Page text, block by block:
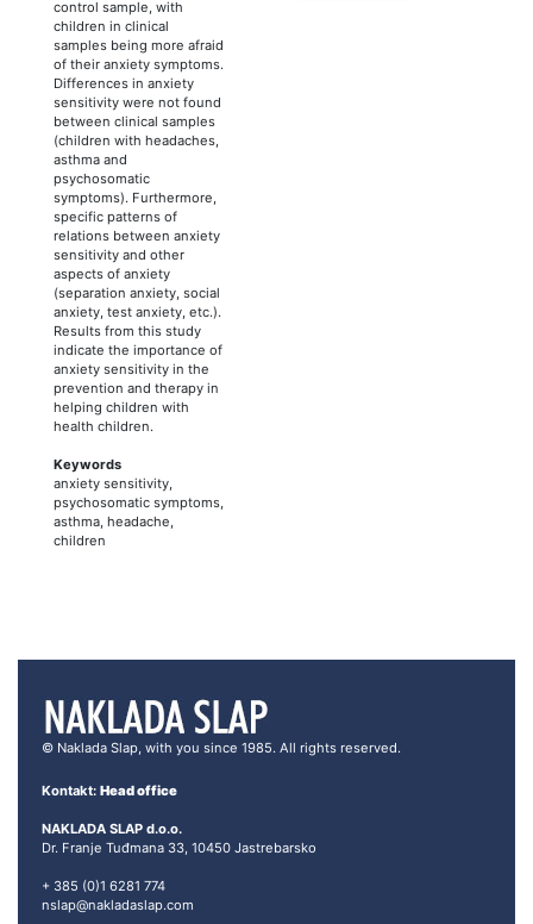
control sample, with
children in clinical
samples being more afraid
of their anxiety symptoms.
Differences in anxiety
sensitivity were not found
between clinical samples
(children with headaches,
asthma and
psychosomatic
symptoms). Furthermore,
specific patterns of
relations between anxiety
sensitivity and other
aspects of anxiety
(separation anxiety, social
anxiety, test anxiety, etc.).
Results from this study
indicate the importance of
anxiety sensitivity in the
prevention and therapy in
helping children with
health children.
Keywords
anxiety sensitivity,
psychosomatic symptoms,
asthma, headache,
children
© Naklada Slap, with you since 1985. All rights reserved.
Kontakt: Head office
NAKLADA SLAP d.o.o.
Dr. Franje Tuđmana 33, 10450 Jastrebarsko
+ 385 (0)1 6281 774
nslap@nakladaslap.com